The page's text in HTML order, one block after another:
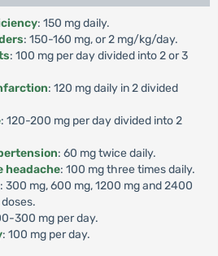
: 150 mg daily.
: 150-160 mg, or 2 mg/kg/day.
: 100 mg per day divided into 2 or 3
: 120 mg daily in 2 divided
: 120-200 mg per day divided into 2
: 60 mg twice daily.
headache: 100 mg three times daily.
: 300 mg, 600 mg, 1200 mg and 2400
300 mg per day.
: 100 mg per day.